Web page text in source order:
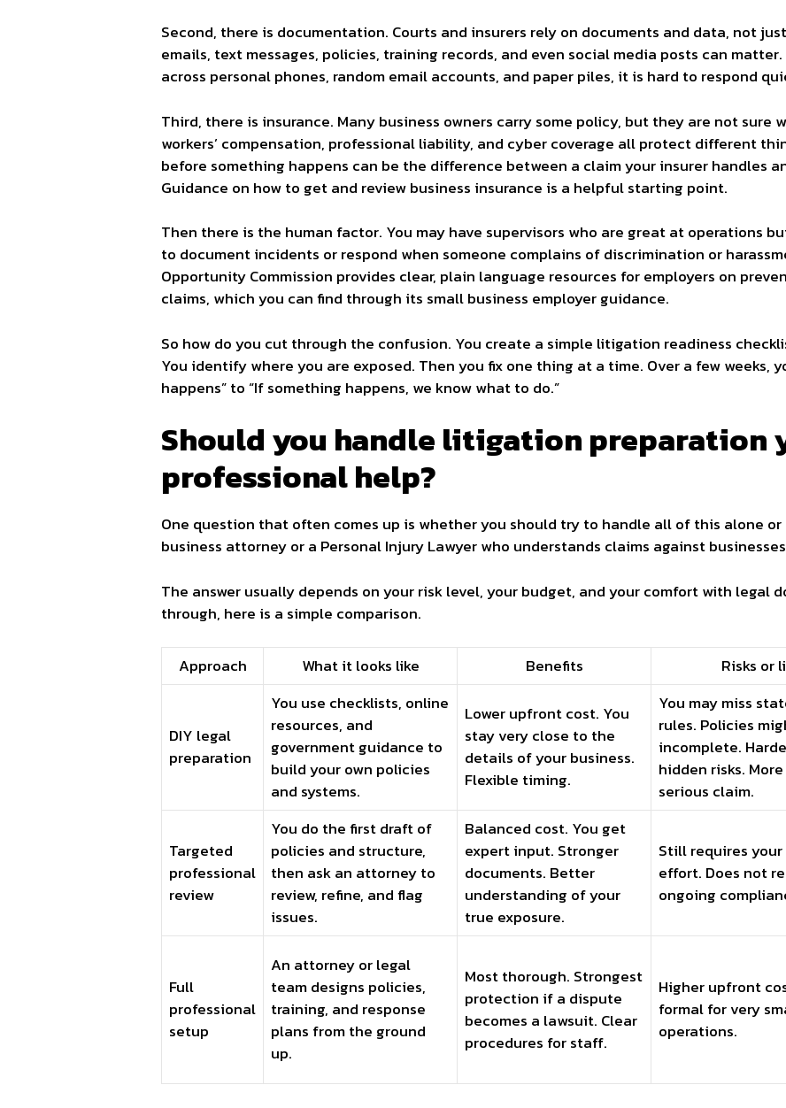
Second, there is documentation. Courts and insurers rely on documents and data, not
emails, text messages, policies, training records, and even social media posts can
across personal phones, random email accounts, and paper piles, it is hard to respond
Third, there is insurance. Many business owners carry some policy, but they are not sure
workers’ compensation, professional liability, and cyber coverage all protect different
before something happens can be the difference between a claim your insurer handles
Guidance on how to get and review business insurance is a helpful starting point.
Then there is the human factor. You may have supervisors who are great at operations
to document incidents or respond when someone complains of discrimination or
Opportunity Commission provides clear, plain language resources for employers on
claims, which you can find through its small business employer guidance.
So how do you cut through the confusion. You create a simple litigation readiness
You identify where you are exposed. Then you fix one thing at a time. Over a few weeks,
happens” to “If something happens, we know what to do.”
Should you handle litigation preparation
professional help?
One question that often comes up is whether you should try to handle all of this alone
business attorney or a Personal Injury Lawyer who understands claims against
The answer usually depends on your risk level, your budget, and your comfort with legal
through, here is a simple comparison.
Approach What it looks like Benefits Risks or
DIY legal
preparation
You use checklists, online
resources, and
government guidance to
build your own policies
and systems.
Lower upfront cost. You
stay very close to the
details of your business.
Flexible timing.
You may miss
rules. Policies
incomplete.
hidden risks.
serious claim.
Targeted
professional
review
You do the first draft of
policies and structure,
then ask an attorney to
review, refine, and flag
issues.
Balanced cost. You get
expert input. Stronger
documents. Better
understanding of your
true exposure.
Still requires
effort. Does not
ongoing
Full
professional
setup
An attorney or legal
team designs policies,
training, and response
plans from the ground
up.
Most thorough. Strongest
protection if a dispute
becomes a lawsuit. Clear
procedures for staff.
Higher upfront
formal for very
operations.